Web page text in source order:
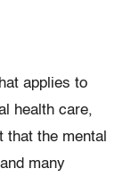
applies to
health care,
the mental
many